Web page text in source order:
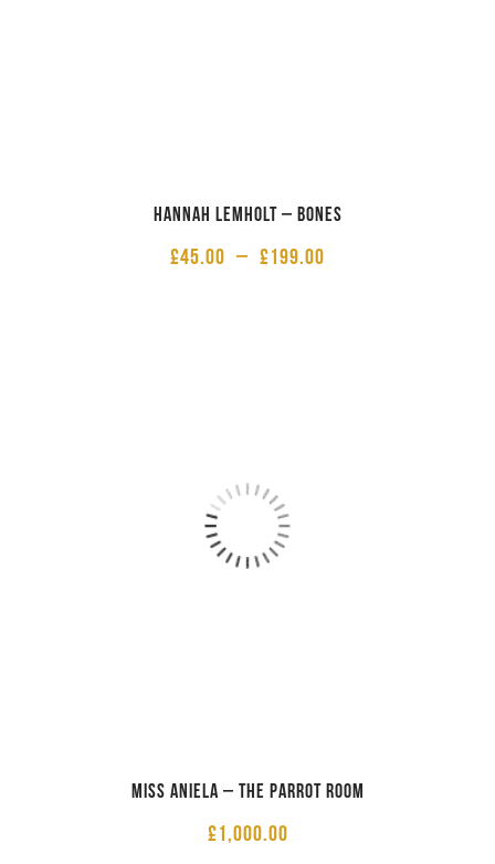
Hannah Lemholt – Bones
£45.00 – £199.00
Miss Aniela – The Parrot Room
£1,000.00